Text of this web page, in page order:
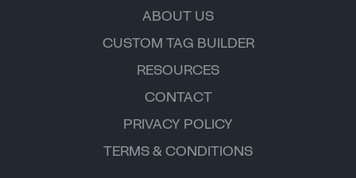
ABOUT US
CUSTOM TAG BUILDER
RESOURCES
CONTACT
PRIVACY POLICY
TERMS & CONDITIONS